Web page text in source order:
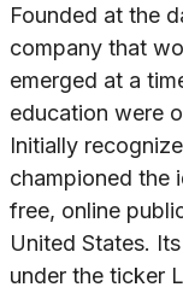
Founded at the
company that
emerged at a
education were
Initially
championed the
free, online
United States.
under the ticker